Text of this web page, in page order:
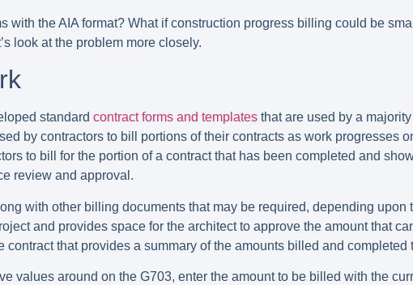
with the AIA format? What if construction progress billing could be
look at the problem more closely.
standardcontract forms and templatesthat are used by a
by contractors to bill portions of their contracts as work progresses
to bill for the portion of a contract that has been completed and
review and approval.
with other billing documents that may be required, depending upon
and provides space for the architect to approve the amount that
that provides a summary of the amounts billed and completed
values around on the G703, enter the amount to be billed with the